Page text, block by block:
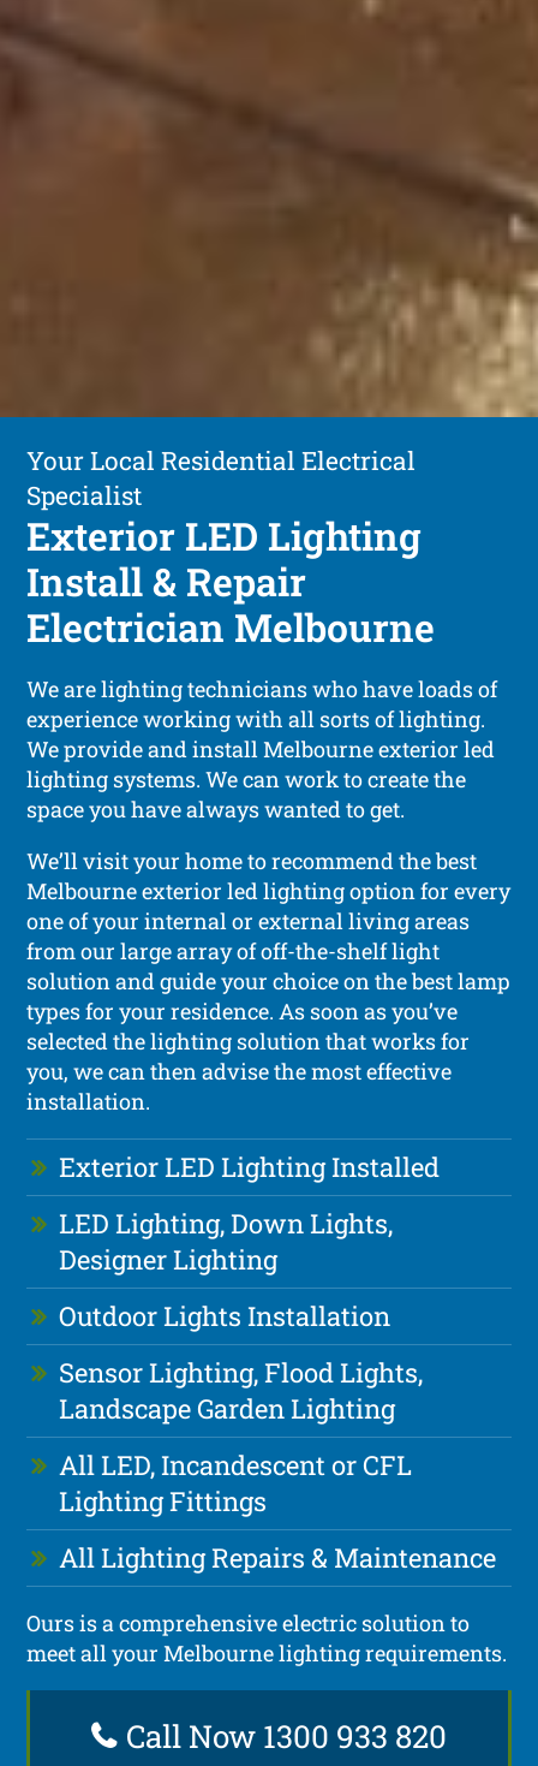
Your Local Residential Electrical
Specialist
Exterior LED Lighting
Install & Repair
Electrician Melbourne
We are lighting technicians who have loads of
experience working with all sorts of lighting.
We provide and install Melbourne exterior led
lighting systems. We can work to create the
space you have always wanted to get.
We’ll visit your home to recommend the best
Melbourne exterior led lighting option for every
one of your internal or external living areas
from our large array of off-the-shelf light
solution and guide your choice on the best lamp
types for your residence. As soon as you’ve
selected the lighting solution that works for
you, we can then advise the most effective
installation.
Exterior LED Lighting Installed
LED Lighting, Down Lights,
Designer Lighting
Outdoor Lights Installation
Sensor Lighting, Flood Lights,
Landscape Garden Lighting
All LED, Incandescent or CFL
Lighting Fittings
All Lighting Repairs & Maintenance
Ours is a comprehensive electric solution to
meet all your Melbourne lighting requirements.
Call Now 1300 933 820